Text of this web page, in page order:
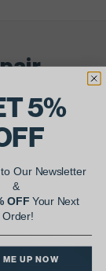
Order!
Own
5%
Our Newsletter
&
OFFYour Next
Order!
ME UP NOW